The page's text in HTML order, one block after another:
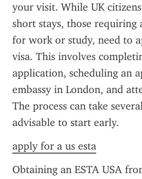
your visit. While UK
short stays, those requiring
for work or study, need to
visa. This involves
application, scheduling an
embassy in London, and
The process can take
advisable to start early.
apply for a us esta
Obtaining an ESTA USA